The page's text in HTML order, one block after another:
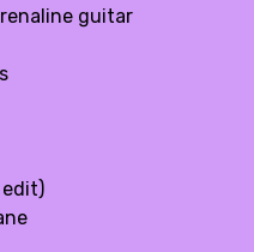
guitar